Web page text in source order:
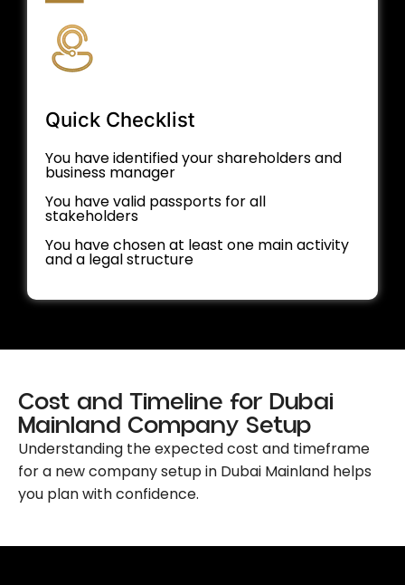
Quick Checklist
You have identified your shareholders and
business manager
You have valid passports for all
stakeholders
You have chosen at least one main activity
and a legal structure
Cost and Timeline for Dubai
Mainland Company Setup
Understanding the expected cost and timeframe
for a new company setup in Dubai Mainland helps
you plan with confidence.